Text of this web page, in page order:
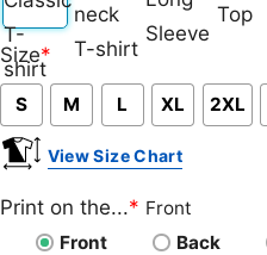
Classic
T-
shirt
V-
neck
T-
shirt
Long
Sleeve Top
Size*
S M L XL 2XL
View Size Chart
Print on the...* Front
Front
Back